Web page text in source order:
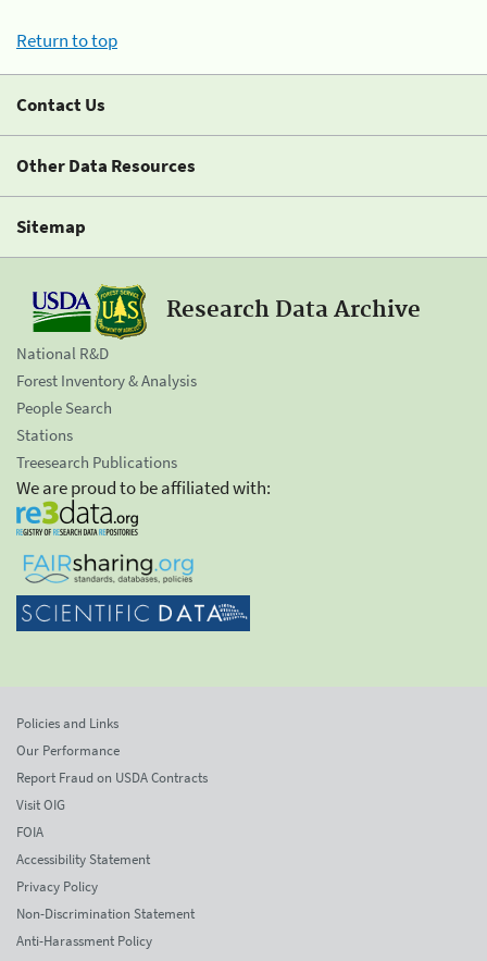
Return to top
Contact Us
Other Data Resources
Sitemap
Research Data Archive
National R&D
Forest Inventory & Analysis
People Search
Stations
Treesearch Publications
We are proud to be affiliated with:
Policies and Links
Our Performance
Report Fraud on USDA Contracts
Visit OIG
FOIA
Accessibility Statement
Privacy Policy
Non-Discrimination Statement
Anti-Harassment Policy